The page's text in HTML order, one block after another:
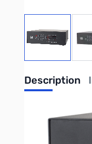
Description
LDG AT-
Specifications:
Microprocessor